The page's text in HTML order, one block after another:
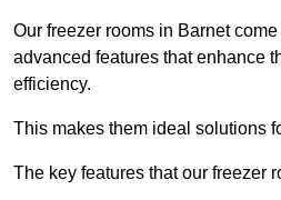
Our freezer rooms in Barnet
advanced features that enhance
efficiency.
This makes them ideal solutions
The key features that our freezer